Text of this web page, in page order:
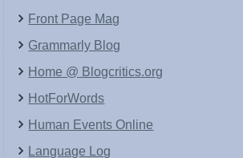
Front Page Mag
Grammarly Blog
Home @ Blogcritics.org
HotForWords
Human Events Online
Language Log